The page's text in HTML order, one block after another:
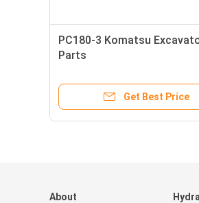
PC180-3 Komatsu
Parts
Get Best Price
About